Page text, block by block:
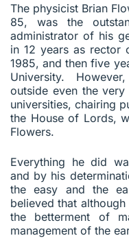
The physicist Brian
85, was the
administrator of his
in 12 years as rector
1985, and then five
University.
outside even the
universities, chairing
the House of Lords,
Flowers.
Everything he did
and by his
the easy and the
believed that
the betterment of
management of the